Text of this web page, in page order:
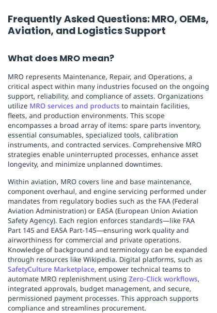
Frequently Asked Questions: MRO, OEMs,
Aviation, and Logistics Support
What does MRO mean?
MRO represents Maintenance, Repair, and Operations, a
critical aspect within many industries focused on the ongoing
support, reliability, and compliance of assets. Organizations
utilize MRO services and products to maintain facilities,
fleets, and production environments. This scope
encompasses a broad array of items: spare parts inventory,
essential consumables, specialized tools, calibration
instruments, and contracted services. Comprehensive MRO
strategies enable uninterrupted processes, enhance asset
longevity, and minimize unplanned downtimes.
Within aviation, MRO covers line and base maintenance,
component overhaul, and engine servicing performed under
mandates from regulatory bodies such as the FAA (Federal
Aviation Administration) or EASA (European Union Aviation
Safety Agency). Each region enforces standards—like FAA
Part 145 and EASA Part-145—ensuring work quality and
airworthiness for commercial and private operations.
Knowledge of background and terminology can be expanded
through resources like Wikipedia. Digital platforms, such as
SafetyCulture Marketplace, empower technical teams to
automate MRO replenishment using Zero‑Click workflows,
integrated approvals, budget management, and secure,
permissioned payment processes. This approach supports
compliance and streamlines procurement.